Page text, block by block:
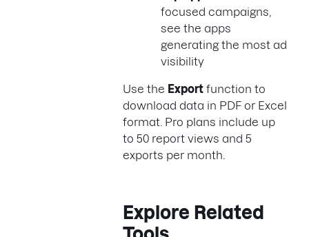
focused campaigns,
see the apps
generating the most ad
visibility
Use the Export function to
download data in PDF or Excel
format. Pro plans include up
to 50 report views and 5
exports per month.
Explore Related